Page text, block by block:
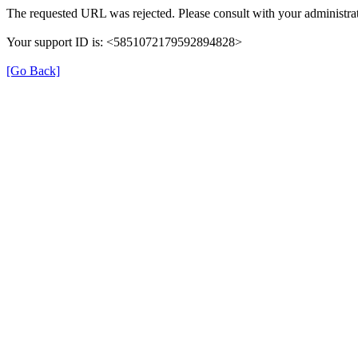
The requested URL was rejected. Please consult with your
Your support ID is: <5851072179592894828>
[Go Back]